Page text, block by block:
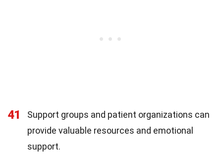
41
Support groups and patient organizations can
provide valuable resources and emotional
support.